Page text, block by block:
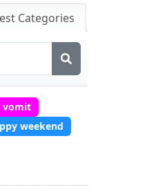
Categories
vomit
weekend